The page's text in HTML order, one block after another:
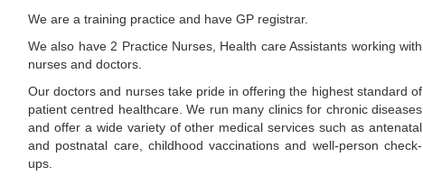
We are a training practice and have GP registrar.
We also have 2 Practice Nurses, Health care Assistants working with
nurses and doctors.
Our doctors and nurses take pride in offering the highest standard of
patient centred healthcare. We run many clinics for chronic diseases
and offer a wide variety of other medical services such as antenatal
and postnatal care, childhood vaccinations and well-person check-
ups.